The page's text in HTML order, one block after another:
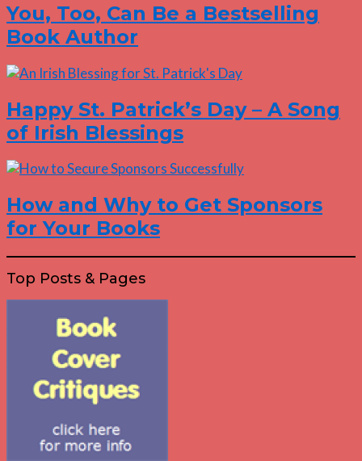
You, Too, Can Be a Bestselling
Book Author
Happy St. Patrick’s Day – A Song
of Irish Blessings
How and Why to Get Sponsors
for Your Books
Top Posts & Pages